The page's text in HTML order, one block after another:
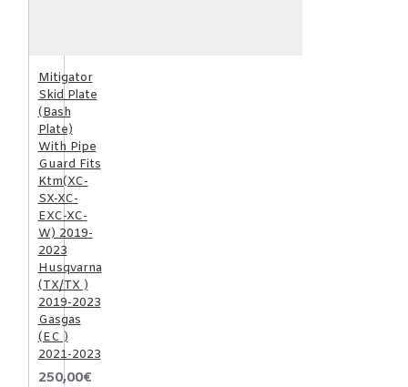
Mitigator
Skid Plate
(Bash
Plate)
With Pipe
Guard Fits
Ktm(XC-
SX-XC-
EXC-XC-
W) 2019-
2023
Husqvarna
(TX/TX )
2019-2023
Gasgas
(EC )
2021-2023
250,00€